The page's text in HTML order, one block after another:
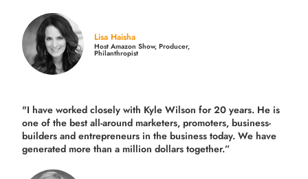
Lisa Haisha
Host Amazon Show, Producer,
Philanthropist
"I have worked closely with Kyle Wilson for 20 years. He is
one of the best all-around marketers, promoters, business-
builders and entrepreneurs in the business today. We have
generated more thana million dollars together.”